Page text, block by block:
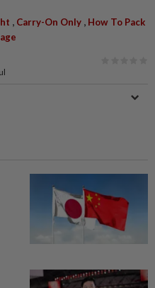
Carry-On Only
How To Pack